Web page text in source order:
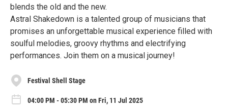
blends the old and the new.
Astral Shakedown is a talented group of musicians that
promises an unforgettable musical experience filled with
soulful melodies, groovy rhythms and electrifying
performances. Join them on a musical journey!
Festival Shell Stage
04:00 PM - 05:30 PM on Fri, 11 Jul 2025